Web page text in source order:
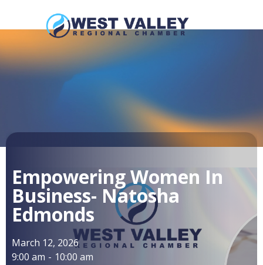
Empowering Women In
Business- Natosha
Edmonds
March 12, 2026
9:00 am - 10:00 am